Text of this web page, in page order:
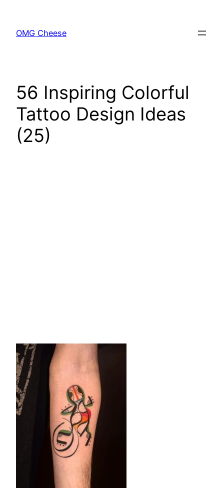
content
OMG Cheese
56 Inspiring Colorful
Tattoo Design Ideas
(25)